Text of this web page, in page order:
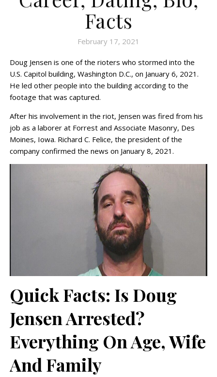
Facts
February 17, 2021
Doug Jensen is one of the rioters who stormed into the
U.S. Capitol building, Washington D.C., on January 6, 2021.
He led other people into the building according to the
footage that was captured.
After his involvement in the riot, Jensen was fired from his
job as a laborer at Forrest and Associate Masonry, Des
Moines, Iowa. Richard C. Felice, the president of the
company confirmed the news on January 8, 2021.
Quick Facts: Is Doug
Jensen Arrested?
Everything On Age, Wife
And Family